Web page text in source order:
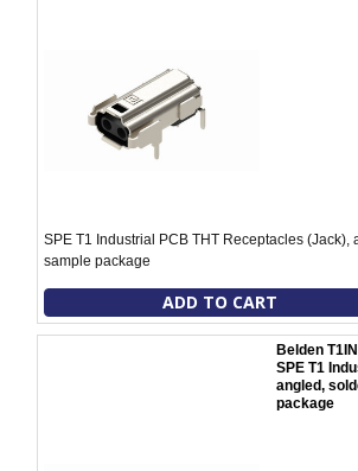
SPE T1 Industrial PCB THT Receptacles (Jack),
sample package
ADD TO CART
Belden
SPE T1
angled,
package